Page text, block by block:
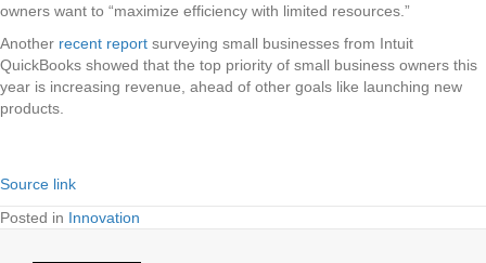
owners want to “maximize efficiency with limited resources.”
Another recent report surveying small businesses from Intuit
QuickBooks showed that the top priority of small business owners this
year is increasing revenue, ahead of other goals like launching new
products.
Source link
Posted in Innovation